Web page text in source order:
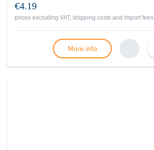
€4.19
prices excluding VAT, shipping costs and import fees
More info